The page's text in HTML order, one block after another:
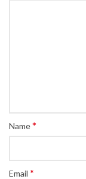
Name*
Email *